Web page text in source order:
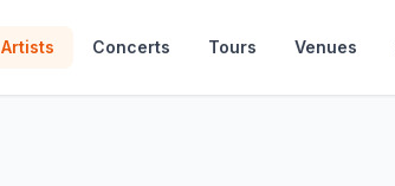
Artists Concerts Tours Venues